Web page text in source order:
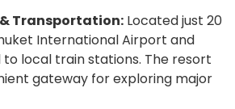
Transportation: Located just 20
International Airport and
local train stations. The resort
gateway for exploring major